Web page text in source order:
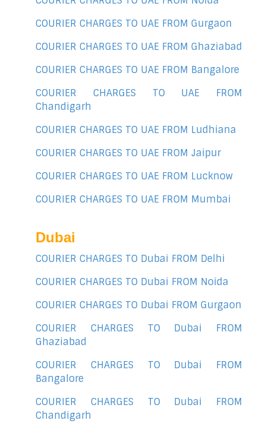
COURIER CHARGES TO UAE FROM Gurgaon
COURIER CHARGES TO UAE FROM Ghaziabad
COURIER CHARGES TO UAE FROM Bangalore
COURIER CHARGES TO UAE FROM
Chandigarh
COURIER CHARGES TO UAE FROM Ludhiana
COURIER CHARGES TO UAE FROM Jaipur
COURIER CHARGES TO UAE FROM Lucknow
COURIER CHARGES TO UAE FROM Mumbai
Dubai
COURIER CHARGES TO Dubai FROM Delhi
COURIER CHARGES TO Dubai FROM Noida
COURIER CHARGES TO Dubai FROM Gurgaon
COURIER CHARGES TO Dubai FROM
Ghaziabad
COURIER CHARGES TO Dubai FROM
Bangalore
COURIER CHARGES TO Dubai FROM
Chandigarh